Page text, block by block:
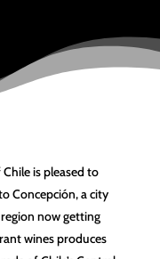
is pleased to
Concepción, a city
now getting
wines produces